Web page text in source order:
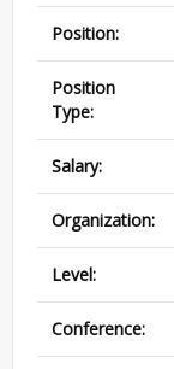
Position:
Position
Type:
Salary:
Organization:
Level:
Conference: